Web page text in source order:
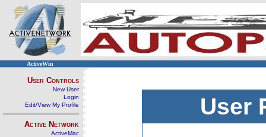
ActiveWin
User Controls
New User
Login
Edit/View My Profile
Active Network
ActiveMac
User